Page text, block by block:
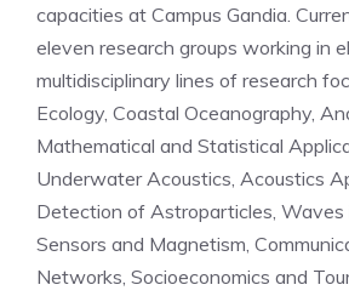
capacities at Campus Gandia.
eleven research groups working in
multidisciplinary lines of research
Ecology, Coastal Oceanography,
Mathematical and Statistical
Underwater Acoustics, Acoustics
Detection of Astroparticles, Waves
Sensors and Magnetism,
Networks, Socioeconomics and